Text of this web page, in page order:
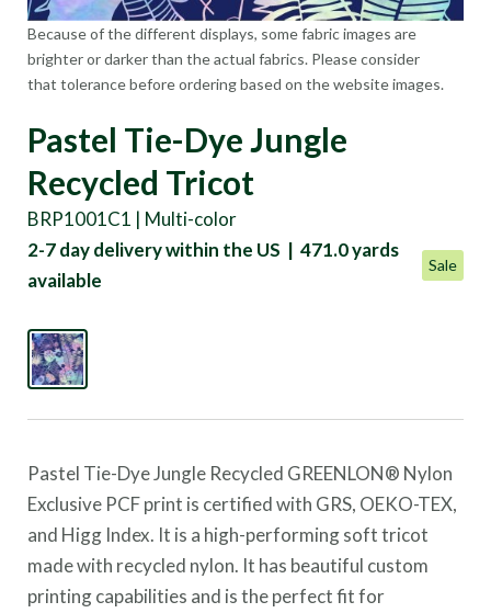
Because of the different displays, some fabric images are
brighter or darker than the actual fabrics. Please consider
that tolerance before ordering based on the website images.
Pastel Tie-Dye Jungle
Recycled Tricot
BRP1001C1 | Multi-color
2-7 day delivery within the US | 471.0 yards
available
Sale
Pastel Tie-Dye Jungle Recycled GREENLON® Nylon
Exclusive PCF print is certified with GRS, OEKO-TEX,
and Higg Index. It is a high-performing soft tricot
made with recycled nylon. It has beautiful custom
printing capabilities and is the perfect fit for